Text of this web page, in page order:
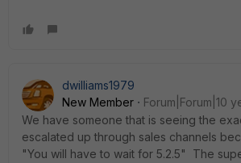
dwilliams1979
New Member
Forum|Forum|10
We have someone that is seeing the
escalated up through sales channels
"You will have to wait for 5.2.5" The